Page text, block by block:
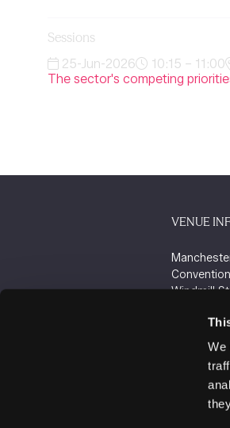
We
Sessions
25-Jun-2026 10:15 – 11:00
The sector's competing
VENUE
Windmill St
M2 3GX